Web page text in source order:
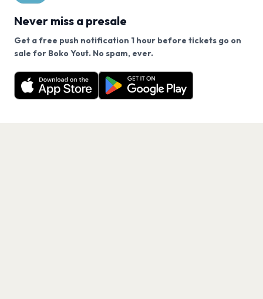
Never miss a presale
Get a free push notification 1 hour before tickets go on
sale for Boko Yout. No spam, ever.
Want a reminder before tickets go on sale? Get the
free app.
Get the App
We use cookies on our site.